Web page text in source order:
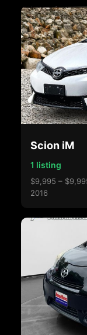
Scion iM
1 listing
$9,995 –
2016